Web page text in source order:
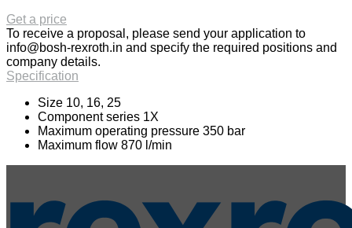
Get a price
To receive a proposal, please send your application to
info@bosh-rexroth.in and specify the required positions and
company details.
Specification
Size 10, 16, 25
Component series 1X
Maximum operating pressure 350 bar
Maximum flow 870 l/min